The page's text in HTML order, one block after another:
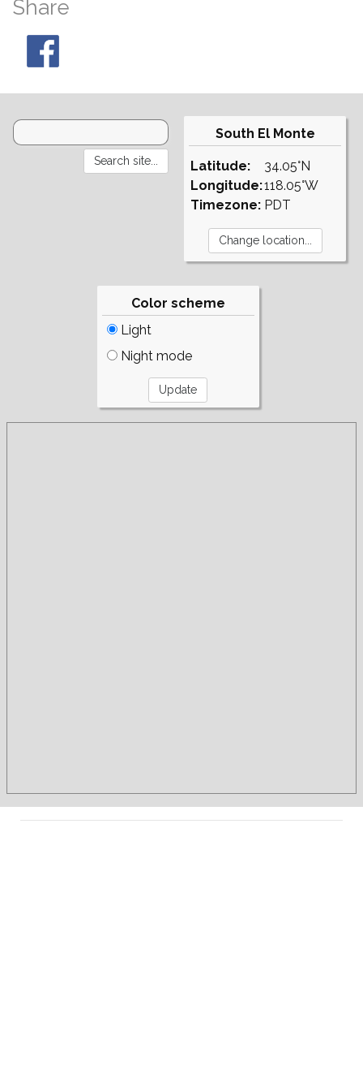
Share
South El Monte
Latitude:
Longitude:
Timezone:
34.05°N
118.05°W
PDT
Color scheme
Light
Night mode